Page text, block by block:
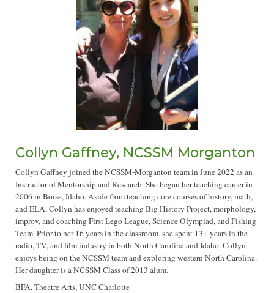
Collyn Gaffney, NCSSM Morganton
Collyn Gaffney joined the NCSSM-Morganton team in June 2022 as an
Instructor of Mentorship and Research. She began her teaching career in
2006 in Boise, Idaho. Aside from teaching core courses of history, math,
and ELA, Collyn has enjoyed teaching Big History Project, morphology,
improv, and coaching First Lego League, Science Olympiad, and Fishing
Team. Prior to her 16 years in the classroom, she spent 13+ years in the
radio, TV, and film industry in both North Carolina and Idaho. Collyn
enjoys being on the NCSSM team and exploring western North Carolina.
Her daughter is a NCSSM Class of 2013 alum.
BFA, Theatre Arts, UNC Charlotte